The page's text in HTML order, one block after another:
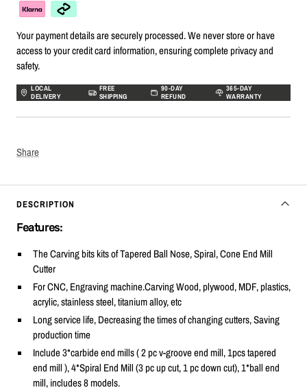
Your payment details are securely processed. We never store or have
access to your credit card information, ensuring complete privacy and
safety.
LOCAL
DELIVERY
FREE
SHIPPING
90-DAY
REFUND
365-DAY
WARRANTY
Share
DESCRIPTION
Features:
The Carving bits kits of Tapered Ball Nose, Spiral, Cone End Mill
Cutter
For CNC, Engraving machine.Carving Wood, plywood, MDF, plastics,
acrylic, stainless steel, titanium alloy, etc
Long service life, Decreasing the times of changing cutters, Saving
production time
Include 3*carbide end mills ( 2 pc v-groove end mill, 1pcs tapered
end mill ), 4*Spiral End Mill (3 pc up cut, 1 pc down cut), 1*ball end
mill,includes 8 models.